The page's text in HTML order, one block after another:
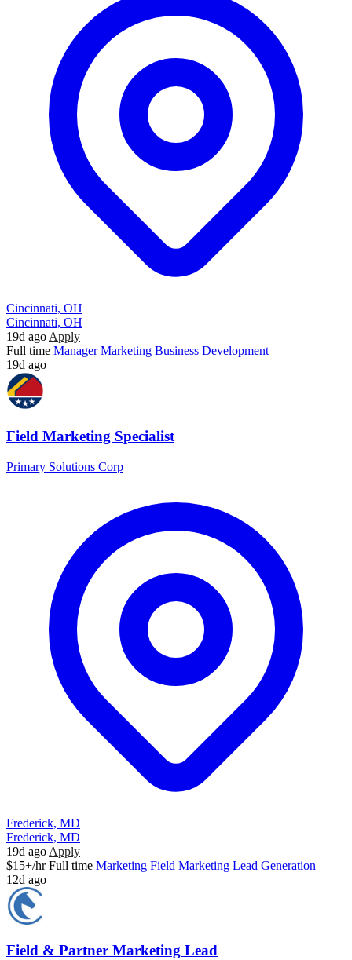
Cincinnati, OH
Cincinnati, OH
19d ago Apply
Full time Manager Marketing Business Development
19d ago
Field Marketing Specialist
Primary Solutions Corp
Frederick, MD
Frederick, MD
19d ago Apply
$15+/hr Full time Marketing Field Marketing Lead Generation
12d ago
Field & Partner Marketing Lead